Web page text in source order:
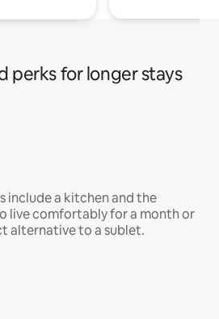
perks for longer stays
include a kitchen and the
live comfortably for a month or
alternative to a sublet.